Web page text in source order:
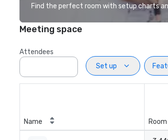
Find the perfect room with setup charts
Meeting space
Attendees
Set up
Name